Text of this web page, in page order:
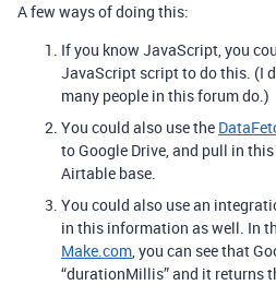
A few ways of doing this:
If you know JavaScript, you
JavaScript script to do this. (I
many people in this forum do.)
You could also use the
to Google Drive, and pull in
Airtable base.
You could also use an
in this information as well. In
Make.com, you can see that
“durationMillis” and it returns